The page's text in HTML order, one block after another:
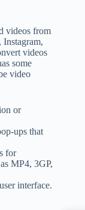
videos from
Instagram,
videos
some
video
or
ups that
for
MP4, 3GP,
interface.